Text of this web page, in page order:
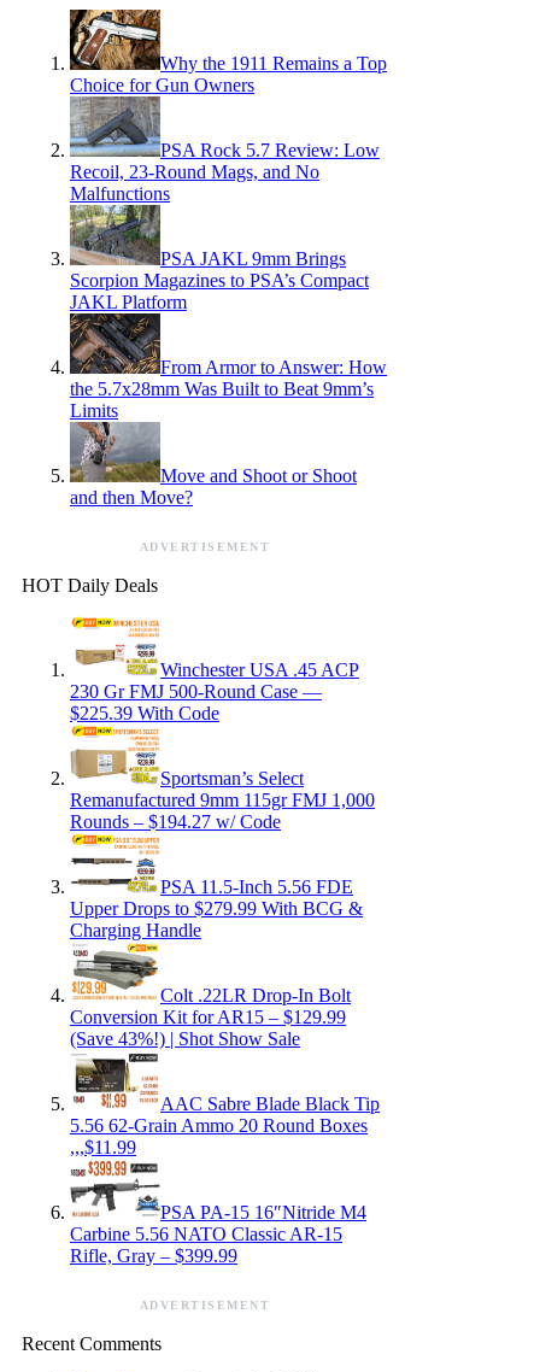
Why the 1911 Remains a Top
Choice for Gun Owners
PSA Rock 5.7 Review: Low
Recoil, 23-Round Mags, and No
Malfunctions
PSA JAKL 9mm Brings
Scorpion Magazines to PSA’s Compact
JAKL Platform
From Armor to Answer: How
the 5.7x28mm Was Built to Beat 9mm’s
Limits
Move and Shoot or Shoot
and then Move?
ADVERTISEMENT
HOT Daily Deals
Winchester USA .45 ACP
230 Gr FMJ 500-Round Case —
$225.39 With Code
Sportsman’s Select
Remanufactured 9mm 115gr FMJ 1,000
Rounds – $194.27 w/ Code
PSA 11.5-Inch 5.56 FDE
Upper Drops to $279.99 With BCG &
Charging Handle
Colt .22LR Drop-In Bolt
Conversion Kit for AR15 – $129.99
(Save 43%!) | Shot Show Sale
AAC Sabre Blade Black Tip
5.56 62-Grain Ammo 20 Round Boxes
,,,$11.99
PSA PA-15 16″Nitride M4
Carbine 5.56 NATO Classic AR-15
Rifle, Gray – $399.99
ADVERTISEMENT
Recent Comments